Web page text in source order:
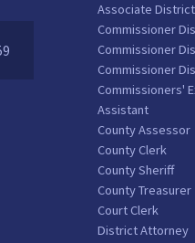
Associate
Commissioner
Commissioner
Commissioner
Commissioners'
Assistant
County Assessor
County Clerk
County Sheriff
County Treasurer
Court Clerk
District Attorney